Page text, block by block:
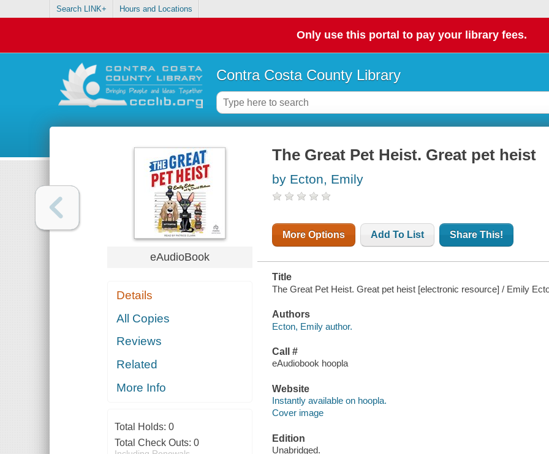
Search LINK+ Hours and Locations
Only use this portal to pay your library fees.
Contra Costa County Library
eAudioBook
Details
All Copies
Reviews
Related
More Info
Total Holds: 0
Total Check Outs: 0
The Great Pet Heist. Great pet heist
by Ecton, Emily
More Options Add To List Share This!
Title
The Great Pet Heist. Great pet heist [electronic resource] / Emily
Authors
Ecton, Emily author.
Call #
eAudiobook hoopla
Website
Instantly available on hoopla.
Cover image
Edition
Unabridged.